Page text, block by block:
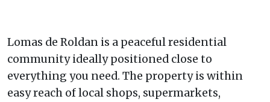
Lomas de Roldan is a peaceful residential
community ideally positioned close to
everything you need. The property is within
easy reach of local shops, supermarkets,